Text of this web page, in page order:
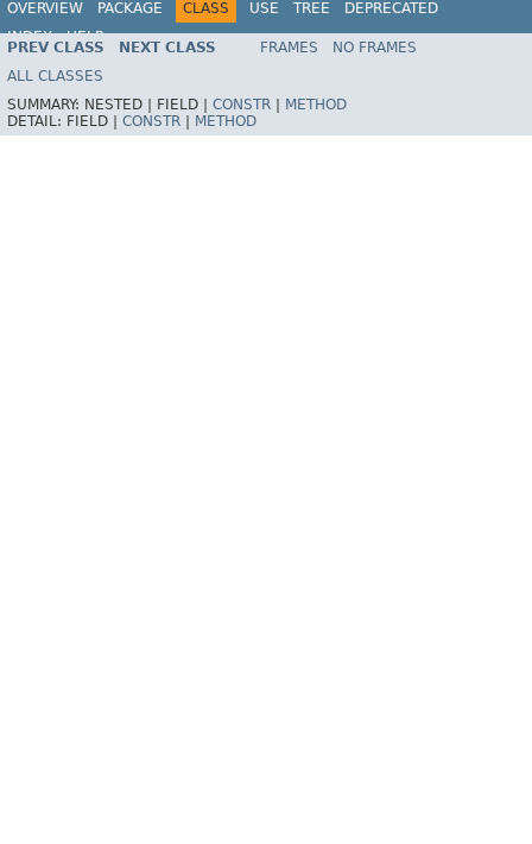
OVERVIEW PACKAGE CLASS USE TREE
DEPRECATED
INDEX
HELP
PREV CLASS NEXT CLASS FRAMES
NO FRAMES
ALL CLASSES
SUMMARY: NESTED | FIELD | CONSTR
METHOD
DETAIL: FIELD | CONSTR METHOD